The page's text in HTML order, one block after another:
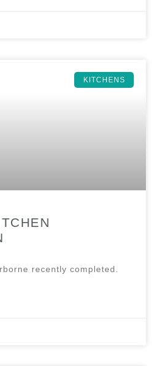
KITCHENS
recently completed.